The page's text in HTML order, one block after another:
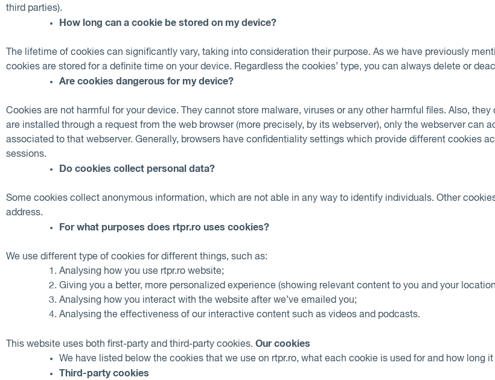
third parties).
How long can a cookie be stored on my device?
The lifetime of cookies can significantly vary, taking into consideration their purpose. As we have previously
cookies are stored for a definite time on your device. Regardless the cookies’ type, you can always delete or
Are cookies dangerous for my device?
Cookies are not harmful for your device. They cannot store malware, viruses or any other harmful files. Also,
are installed through a request from the web browser (more precisely, by its webserver), only the webserver
associated to that webserver. Generally, browsers have confidentiality settings which provide different cookies
sessions.
Do cookies collect personal data?
Some cookies collect anonymous information, which are not able in any way to identify individuals. Other
address.
For what purposes does rtpr.ro uses cookies?
We use different type of cookies for different things, such as:
Analysing how you use rtpr.ro website;
Giving you a better, more personalized experience (showing relevant content to you and your
Analysing how you interact with the website after we’ve emailed you;
Analysing the effectiveness of our interactive content such as videos and podcasts.
This website uses both first-party and third-party cookies. Our cookies
We have listed below the cookies that we use on rtpr.ro, what each cookie is used for and how long
Third-party cookies